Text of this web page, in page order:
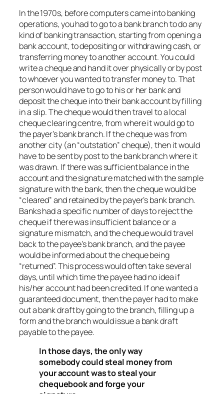
In the 1970s, before computers came into banking
operations, you had to go to a bank branch to do any
kind of banking transaction, starting from opening a
bank account, to depositing or withdrawing cash, or
transferring money to another account. You could
write a cheque and hand it over physically or by post
to whoever you wanted to transfer money to. That
person would have to go to his or her bank and
deposit the cheque into their bank account by filling
in a slip. The cheque would then travel to a local
cheque clearing centre, from where it would go to
the payer’s bank branch. If the cheque was from
another city (an “outstation” cheque), then it would
have to be sent by post to the bank branch where it
was drawn. If there was sufficient balance in the
account and the signature matched with the sample
signature with the bank, then the cheque would be
“cleared” and retained by the payer’s bank branch.
Banks had a specific number of days to reject the
cheque if there was insufficient balance or a
signature mismatch, and the cheque would travel
back to the payee’s bank branch, and the payee
would be informed about the cheque being
“returned”. This process would often take several
days, until which time the payee had no idea if
his/her account had been credited. If one wanted a
guaranteed document, then the payer had to make
out a bank draft by going to the branch, filling up a
form and the branch would issue a bank draft
payable to the payee.
In those days, the only way
somebody could steal money from
your account was to steal your
chequebook and forge your